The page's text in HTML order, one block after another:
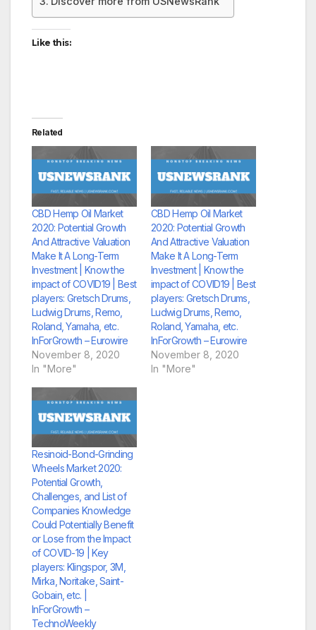
Like this:
Related
CBD Hemp Oil Market
2020: Potential Growth
And Attractive Valuation
Make It A Long-Term
Investment | Know the
impact of COVID19 | Best
players: Gretsch Drums,
Ludwig Drums, Remo,
Roland, Yamaha, etc.
InForGrowth – Eurowire
November 8, 2020
In "More"
CBD Hemp Oil Market
2020: Potential Growth
And Attractive Valuation
Make It A Long-Term
Investment | Know the
impact of COVID19 | Best
players: Gretsch Drums,
Ludwig Drums, Remo,
Roland, Yamaha, etc.
InForGrowth – Eurowire
November 8, 2020
In "More"
Resinoid-Bond-Grinding
Wheels Market 2020:
Potential Growth,
Challenges, and List of
Companies Knowledge
Could Potentially Benefit
or Lose from the Impact
of COVID-19 | Key
players: Klingspor, 3M,
Mirka, Noritake, Saint-
Gobain, etc. |
InForGrowth –
TechnoWeekly